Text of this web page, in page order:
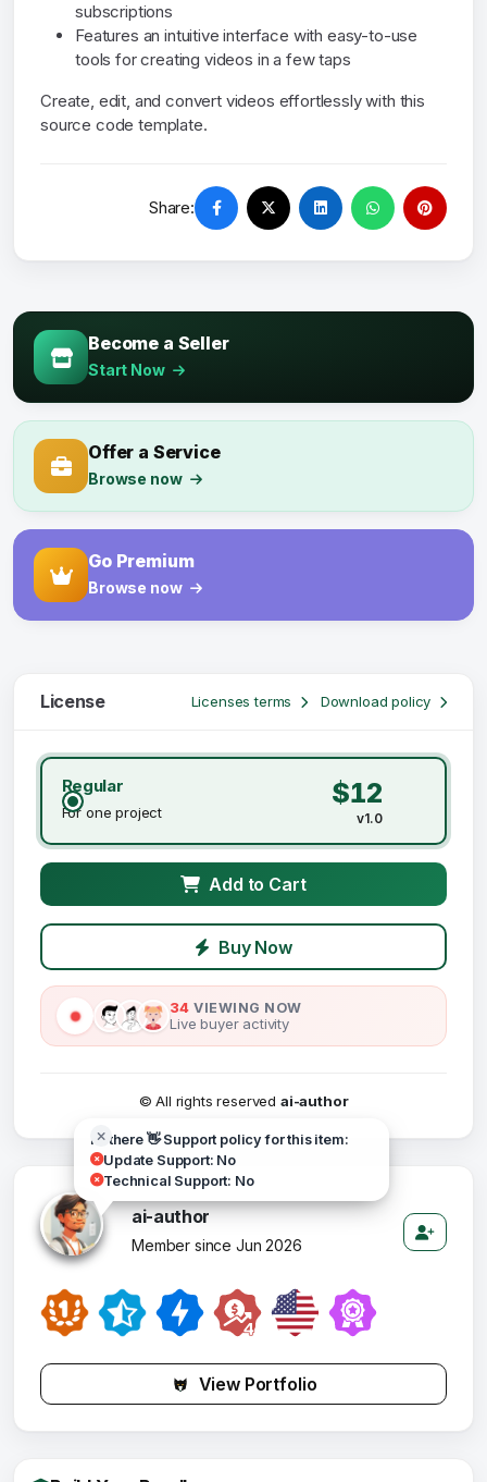
subscriptions
Features an intuitive interface with easy-to-use
tools for creating videos in a few taps
Create, edit, and convert videos effortlessly with this
source code template.
Share:
Become a Seller
Start Now
Offer a Service
Browse now
Go Premium
Browse now
License Licenses terms Download policy
Regular
For one project
$12
v1.0
Add to Cart
Buy Now
34 VIEWING NOW
Live buyer activity
© All rights reserved ai-author
Hi there 👋 Support policy for this item:
Update Support: No
Technical Support: No
ai-author
Member since Jun 2026
View Portfolio